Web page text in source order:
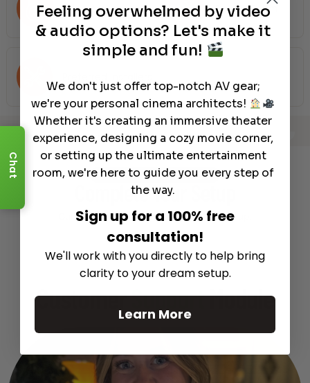
Price Assurance Dream Team
Error: No items found matching your criteria. No items found in the specified categories/tags.
Recommended Gear
Complete Your Setup
Curated products to complete your setup.
CustomerSupportModule
Chat
Feeling overwhelmed by video
& audio options? Let's make it
simple and fun!
We don't just offer top-notch AV gear;
we're your personal cinema architects!
Whether it's creating an immersive theater
experience, designing a cozy movie corner,
or setting up the ultimate entertainment
room, we're here to guide you every step of
the way.
Sign up for a 100% free
consultation!
We'll work with you directly to help bring
clarity to your dream setup.
Learn More